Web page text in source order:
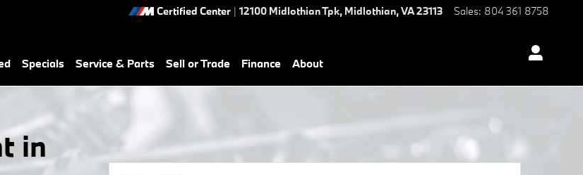
Certified Center | 12100 Midlothian Tpk, Midlothian,VA23113 Sales: 804 361 8758
Specials Service & Parts Sell or Trade Finance About
in